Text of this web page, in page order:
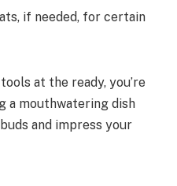
if needed, for certain
at the ready, you’re
a mouthwatering dish
and impress your